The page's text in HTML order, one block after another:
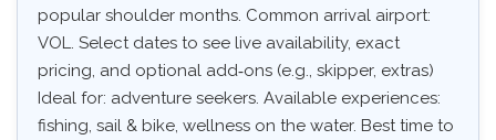
popular shoulder months. Common arrival airport:
VOL. Select dates to see live availability, exact
pricing, and optional add‑ons (e.g., skipper, extras)
Ideal for: adventure seekers. Available experiences:
fishing, sail & bike, wellness on the water. Best time to